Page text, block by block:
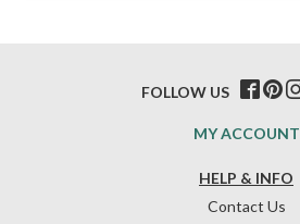
HELP & INFO
Contact Us
MY ACCOUNT
FOLLOW US